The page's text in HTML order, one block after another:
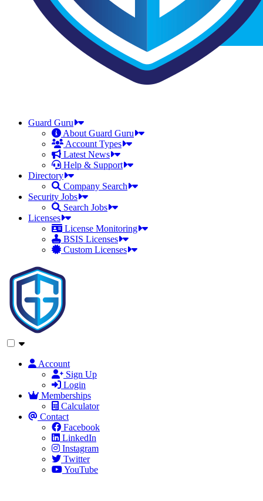
Guard Guru
About Guard Guru
Account Types
Latest News
Help & Support
Directory
Company Search
Security Jobs
Search Jobs
Licenses
License Monitoring
BSIS Licenses
Custom Licenses
Account
Sign Up
Login
Memberships
Calculator
Contact
Facebook
LinkedIn
Instagram
Twitter
YouTube